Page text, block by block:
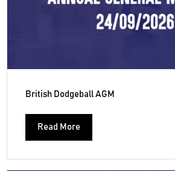
British Dodgeball AGM
Read More